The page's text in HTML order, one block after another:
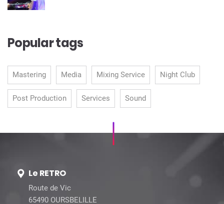
Popular tags
Mastering Media Mixing Service Night Club
Post Production Services Sound
Le RETRO
Route de Vic
65490 OURSBELILLE